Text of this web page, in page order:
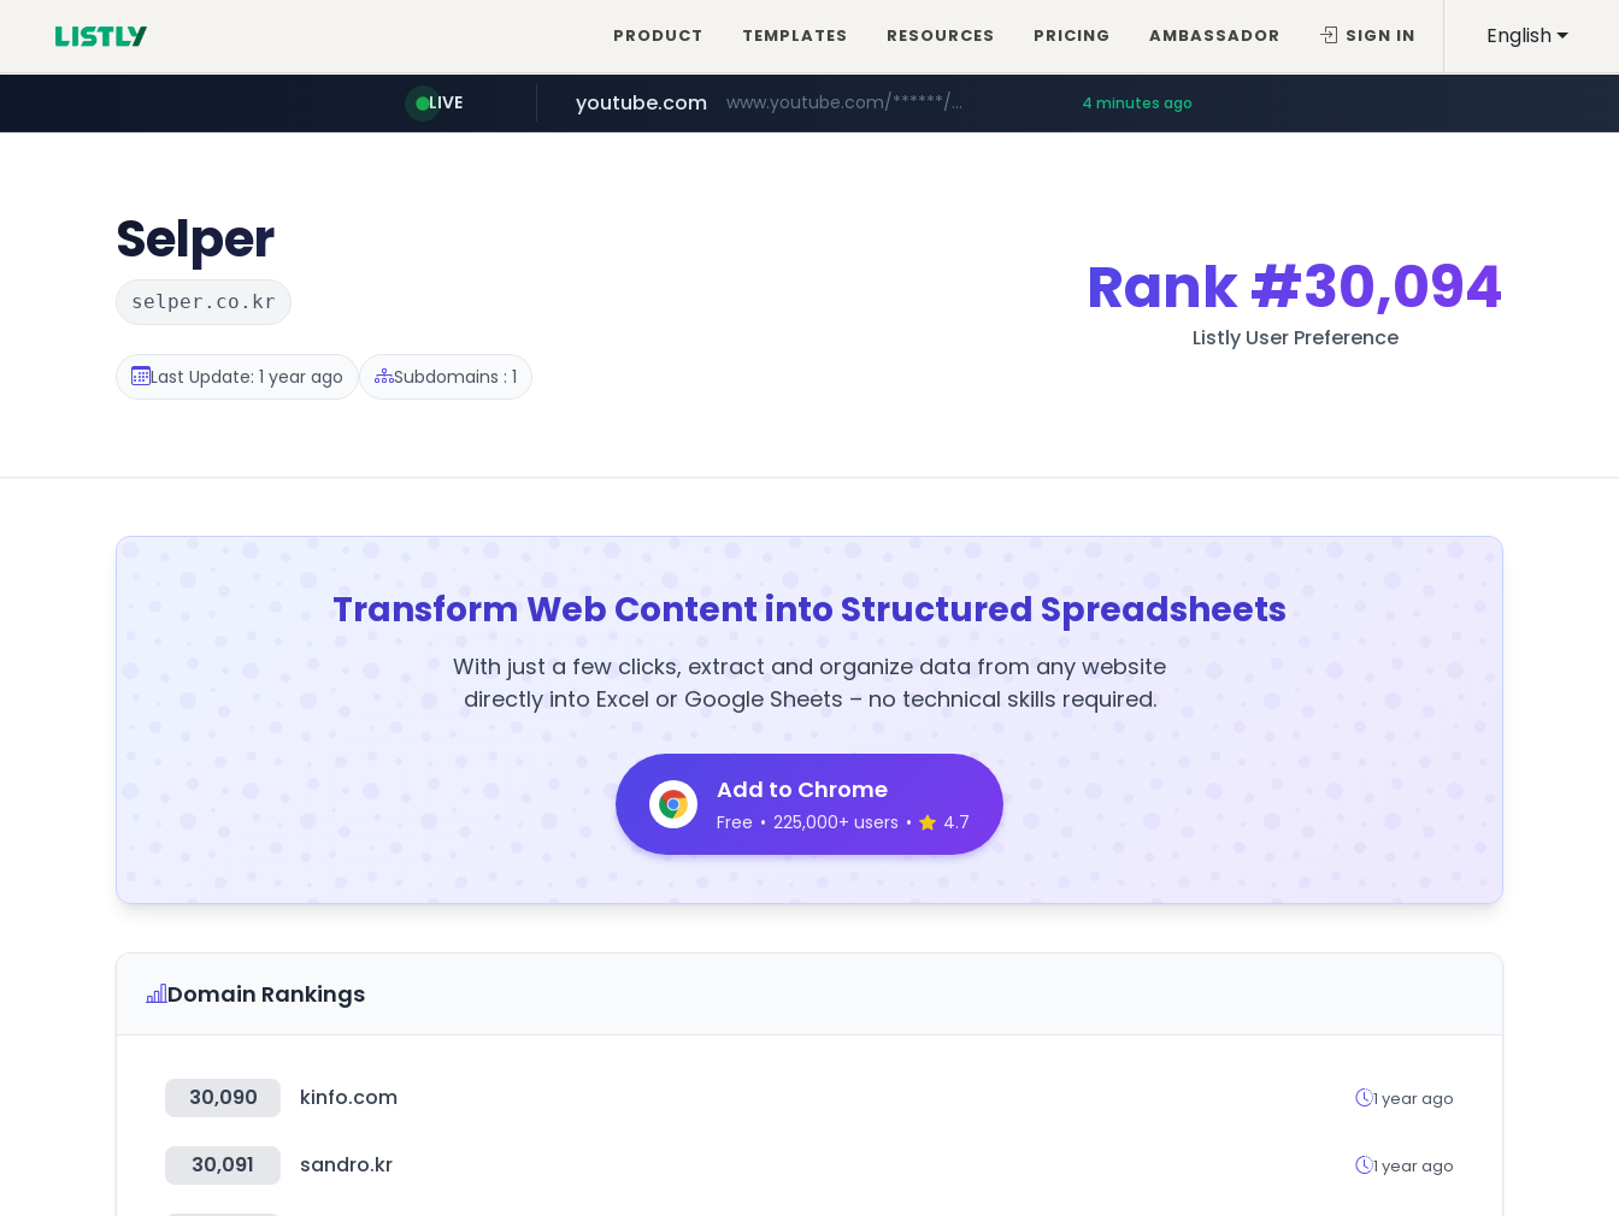
English
PRODUCT TEMPLATES RESOURCES PRICING AMBASSADOR SIGN IN
LIVE youtube.com www.youtube.com/******/*****... 4 minutes ago
Selper
selper.co.kr
Last Update: 1 year ago Subdomains : 1
Rank#30,094
Listly User Preference
Transform Web Content into Structured Spreadsheets
With just a few clicks, extract and organize data from any website
directly into Excel or Google Sheets – no technical skills required.
Add to Chrome
Free • 225,000+ users • 4.7
Domain Rankings
30,090 kinfo.com 1 year ago
30,091 sandro.kr 1 year ago